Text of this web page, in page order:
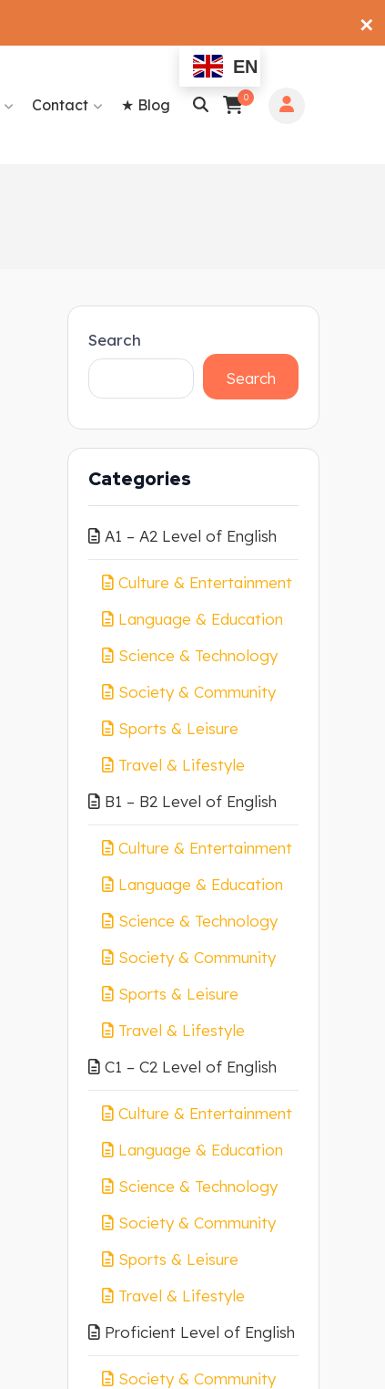
0
Contact ★ Blog
EN
Search
Search
Categories
A1 – A2 Level of English
Culture & Entertainment
Language & Education
Science & Technology
Society & Community
Sports & Leisure
Travel & Lifestyle
B1 – B2 Level of English
Culture & Entertainment
Language & Education
Science & Technology
Society & Community
Sports & Leisure
Travel & Lifestyle
C1 – C2 Level of English
Culture & Entertainment
Language & Education
Science & Technology
Society & Community
Sports & Leisure
Travel & Lifestyle
Proficient Level of English
Society & Community
✕